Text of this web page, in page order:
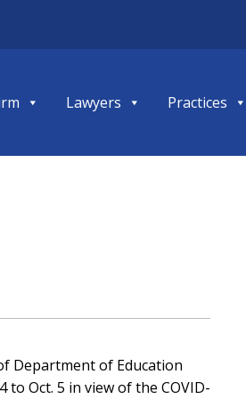
Lawyers Practices
Department of Education
Oct. 5 in view of the COVID-